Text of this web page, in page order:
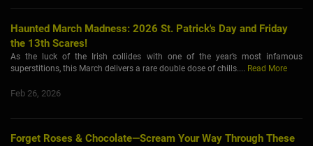
Haunted March Madness: 2026 St. Patrick's Day and Friday
the 13th Scares!
As the luck of the Irish collides with one of the year’s most infamous
superstitions, this March delivers a rare double dose of chills.... Read More
Feb 26, 2026
Forget Roses & Chocolate—Scream Your Way Through These